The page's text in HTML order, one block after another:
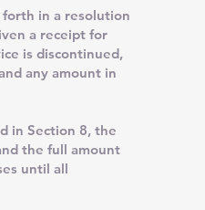
in a resolution
a receipt for
is discontinued,
any amount in
in Section 8, the
the full amount
until all